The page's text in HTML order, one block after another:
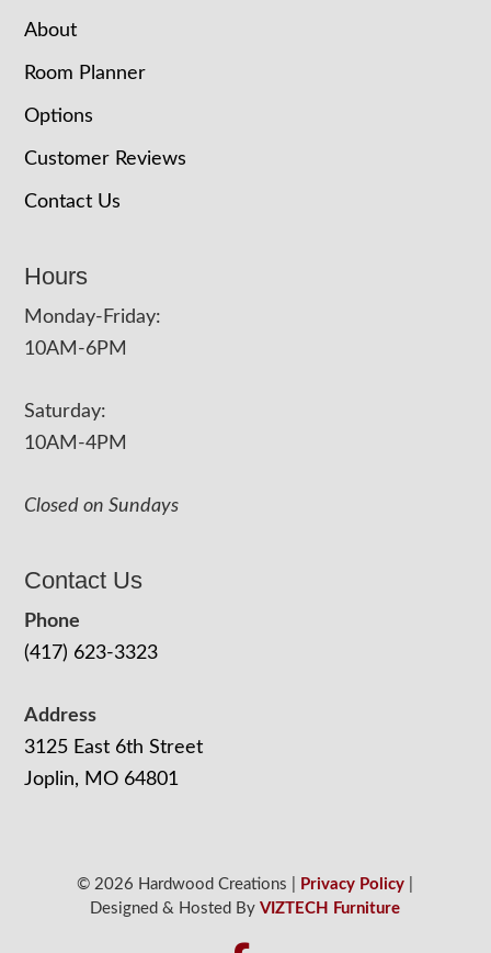
About
Room Planner
Options
Customer Reviews
Contact Us
Hours
Monday-Friday:
10AM-6PM
Saturday:
10AM-4PM
Closed on Sundays
Contact Us
Phone
(417) 623-3323
Address
3125 East 6th Street
Joplin, MO 64801
© 2026 Hardwood Creations | Privacy Policy
Designed & Hosted ByVIZTECH Furniture